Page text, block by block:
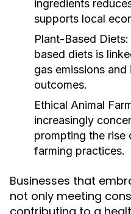
ingredients
supports local
Plant-Based Diets:
based diets is
gas emissions
outcomes.
Ethical Animal
increasingly
prompting the rise
farming practices.
Businesses that
not only meeting